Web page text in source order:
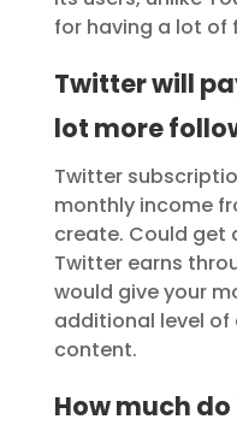
for having a lot of
Twitter will
lot more
Twitter
monthly income
create. Could get
Twitter earns
would give your
additional level of
content.
How much